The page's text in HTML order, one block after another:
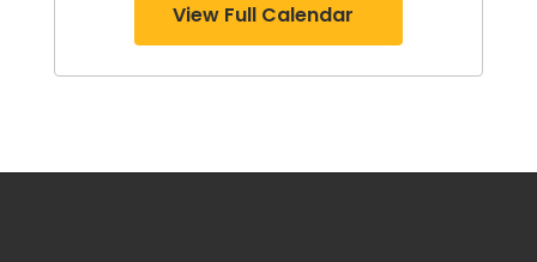
View Full Calendar